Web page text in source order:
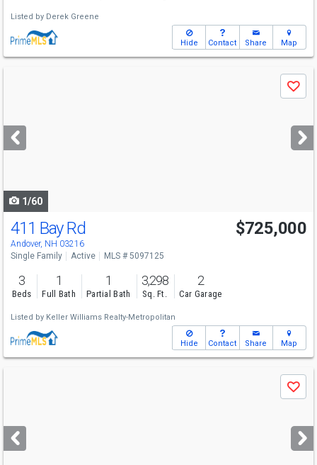
Listed by Derek Greene
Hide Contact Share Map
next
buttons
Save
1/60
411 Bay Rd
Andover, NH 03216
$725,000
Single Family Active MLS # 5097125
3
Beds
1
Full Bath
1
Partial Bath
3,298
Sq. Ft.
2
Car Garage
Listed by Keller Williams Realty-Metropolitan
Hide Contact Share Map
next
buttons
Save